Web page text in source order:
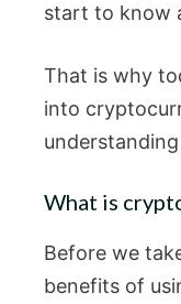
start to know
That is why
into
What is
Before we
benefits of